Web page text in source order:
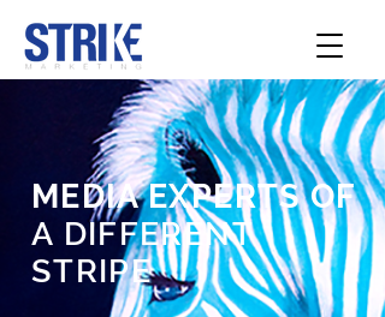
MEDIA EXPERTS OF
A DIFFERENT
STRIPE